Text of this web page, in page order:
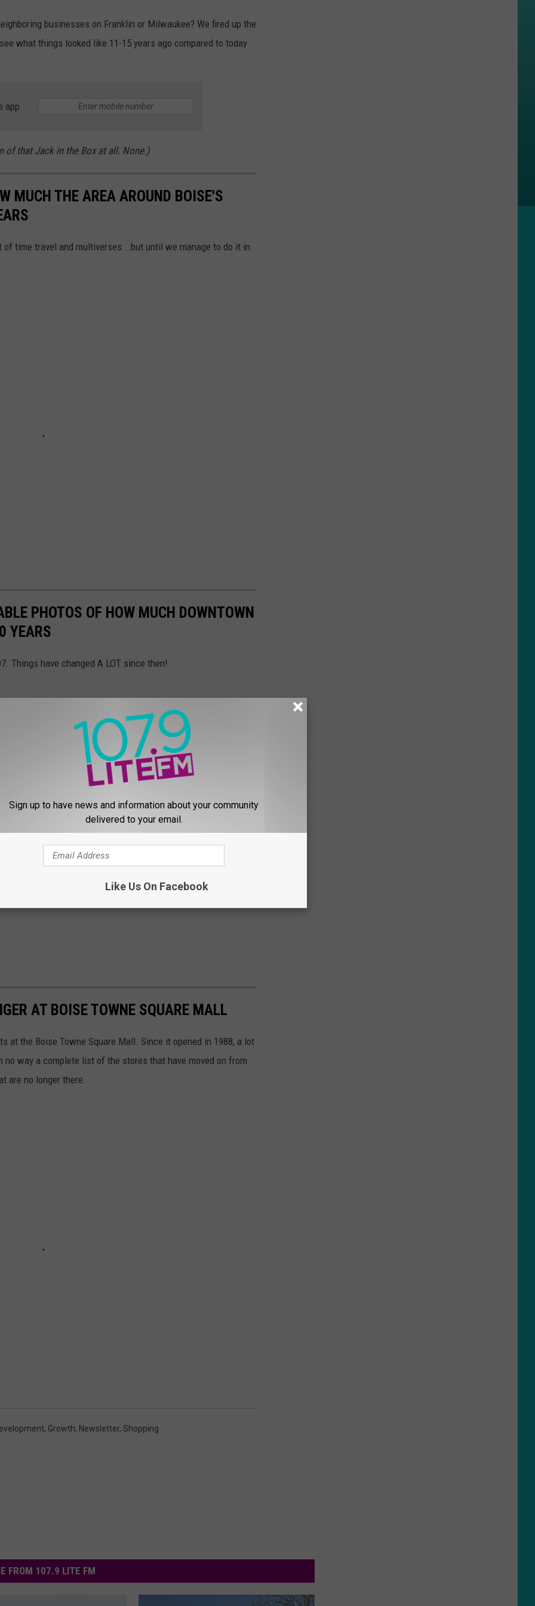
businesses on Franklin or Milwaukee? We fired up the
what things looked like 11-15 years ago compared to today
app
of that Jack in the Box at all. None.)
MUCH THE AREA AROUND BOISE'S
of time travel and multiverses...but until we manage to do it in
PHOTOS OF HOW MUCH DOWNTOWN
YEARS
Things have changed A LOT since then!
AT BOISE TOWNE SQUARE MALL
at the Boise Towne Square Mall. Since it opened in 1988, a lot
way a complete list of the stores that have moved on from
are no longer there.
, Growth, Newsletter, Shopping
FROM 107.9 LITE FM
Sign up to have news and information about your community
delivered to your email.
Like Us On Facebook